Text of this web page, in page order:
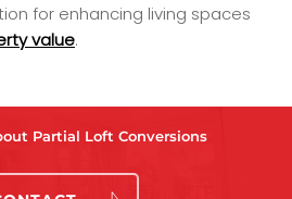
for enhancing living spaces
value.
Partial Loft Conversions